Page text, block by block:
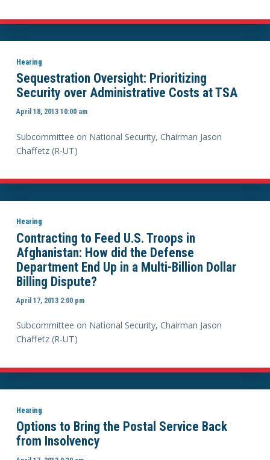
Hearing
Sequestration Oversight: Prioritizing
Security over Administrative Costs at TSA
April 18, 2013 10:00 am
Subcommittee on National Security, Chairman Jason
Chaffetz (R-UT)
Hearing
Contracting to Feed U.S. Troops in
Afghanistan: How did the Defense
Department End Up in a Multi-Billion Dollar
Billing Dispute?
April 17, 2013 2:00 pm
Subcommittee on National Security, Chairman Jason
Chaffetz (R-UT)
Hearing
Options to Bring the Postal Service Back
from Insolvency